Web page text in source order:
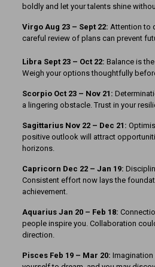
boldly and let your talents shine
Virgo Aug 23 – Sept 22: Attention to
careful review of plans can prevent
Libra Sept 23 – Oct 22: Balance is
Weigh your options thoughtfully
Scorpio Oct 23 – Nov 21:
a lingering obstacle. Trust in your
Sagittarius Nov 22 – Dec 21:
positive outlook will attract
horizons.
Capricorn Dec 22 – Jan 19:
Consistent effort now lays the
achievement.
Aquarius Jan 20 – Feb 18:
people inspire you. Collaboration
direction.
Pisces Feb 19 – Mar 20: